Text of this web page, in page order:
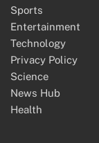
Sports
Entertainment
Technology
Privacy Policy
Science
News Hub
Health